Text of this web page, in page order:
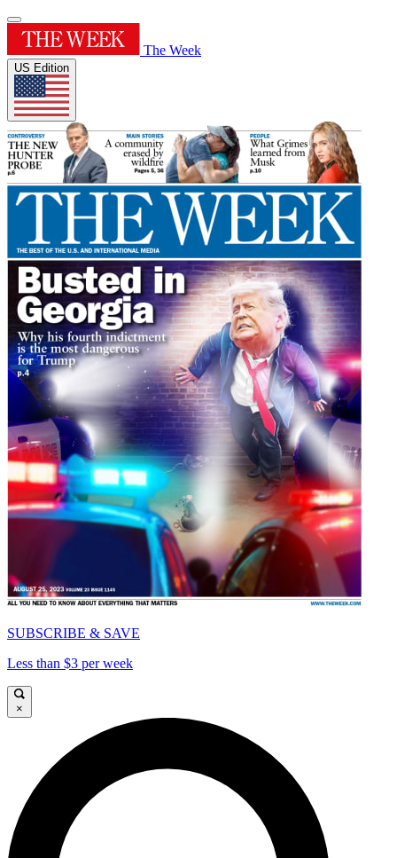
The Week
US Edition
SUBSCRIBE & SAVE
Less than $3 per week
×